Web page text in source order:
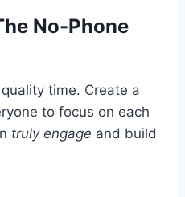
No-Phone
time. Create a
to focus on each
truly engage and build